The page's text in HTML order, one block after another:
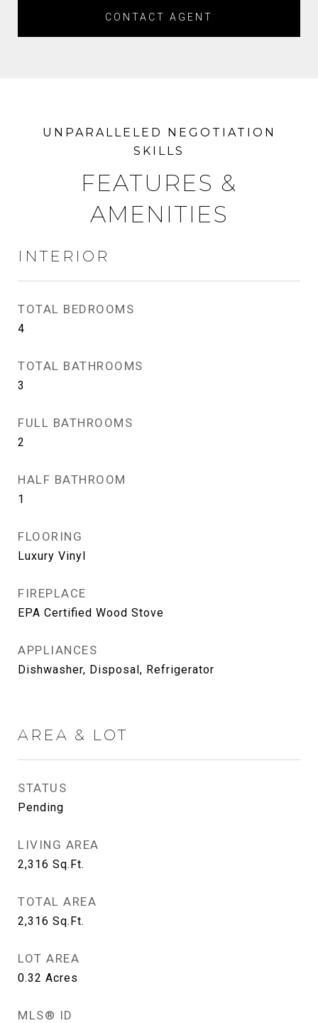
CONTACT AGENT
FEATURES &
AMENITIES
INTERIOR
TOTAL BEDROOMS
4
TOTAL BATHROOMS
3
FULL BATHROOMS
2
HALF BATHROOM
1
FLOORING
Luxury Vinyl
FIREPLACE
EPA Certified Wood Stove
APPLIANCES
Dishwasher, Disposal, Refrigerator
AREA & LOT
STATUS
Pending
LIVING AREA
2,316 Sq.Ft.
TOTAL AREA
2,316 Sq.Ft.
LOT AREA
0.32 Acres
MLS® ID